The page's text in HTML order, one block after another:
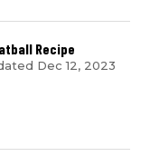
Recipe
Dec 12, 2023